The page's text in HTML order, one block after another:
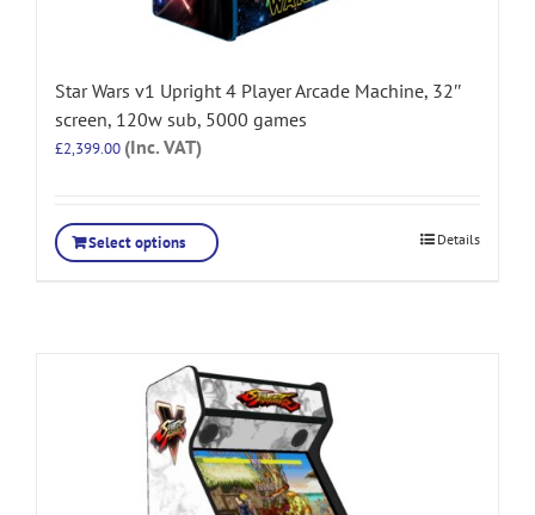
Star Wars v1 Upright 4 Player Arcade Machine, 32″
screen, 120w sub, 5000 games
£2,399.00 (Inc. VAT)
Select options Details